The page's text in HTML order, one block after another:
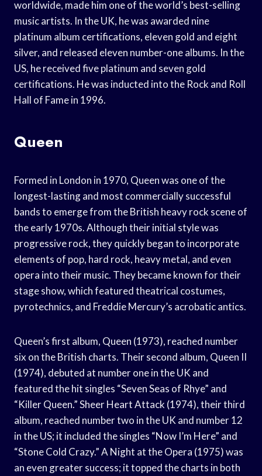
worldwide, made him one of the world’s best-selling
music artists. In the UK, he was awarded nine
platinum album certifications, eleven gold and eight
silver, and released eleven number-one albums. In the
US, he received five platinum and seven gold
certifications. He was inducted into the Rock and Roll
Hall of Fame in 1996.
Queen
Formed in London in 1970, Queen was one of the
longest-lasting and most commercially successful
bands to emerge from the British heavy rock scene of
the early 1970s. Although their initial style was
progressive rock, they quickly began to incorporate
elements of pop, hard rock, heavy metal, and even
opera into their music. They became known for their
stage show, which featured theatrical costumes,
pyrotechnics, and Freddie Mercury’s acrobatic antics.
Queen’s first album, Queen (1973), reached number
six on the British charts. Their second album, Queen II
(1974), debuted at number one in the UK and
featured the hit singles “Seven Seas of Rhye” and
“Killer Queen.” Sheer Heart Attack (1974), their third
album, reached number two in the UK and number 12
in the US; it included the singles “Now I’m Here” and
“Stone Cold Crazy.” A Night at the Opera (1975) was
an even greater success; it topped the charts in both